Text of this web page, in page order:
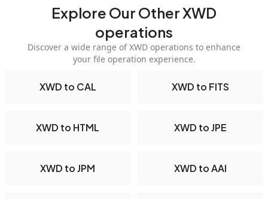
Explore Our Other XWD
operations
Discover a wide range of XWD operations to enhance
your file operation experience.
XWD to CAL XWD to FITS
XWD to HTML XWD to JPE
XWD to JPM XWD to AAI